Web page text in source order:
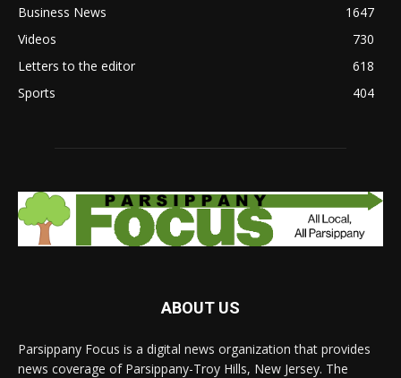
Business News
1647
Videos
730
Letters to the editor
618
Sports
404
ABOUT US
Parsippany Focus is a digital news organization that provides
news coverage of Parsippany-Troy Hills, New Jersey. The